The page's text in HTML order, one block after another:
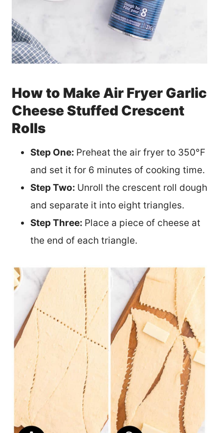
How to Make Air Fryer Garlic
Cheese Stuffed Crescent
Rolls
Step One: Preheat the air fryer to 350°F
and set it for 6 minutes of cooking time.
Step Two: Unroll the crescent roll dough
and separate it into eight triangles.
Step Three: Place a piece of cheese at
the end of each triangle.